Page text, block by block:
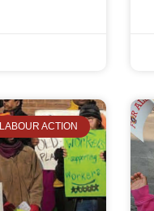
LABOUR ACTION